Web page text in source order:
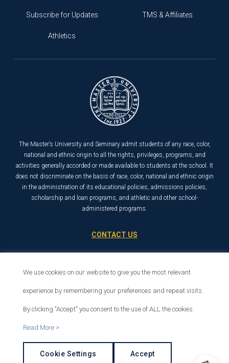
Subscribe for Updates
Athletics
TMS & Affiliates
The Master’s University and Seminary admit students of any race, color,
national and ethnic origin to all the rights, privileges, programs, and
activities generally accorded or made available to students at the school. It
does not discriminate on the basis of race, color, national and ethnic origin
in the administration of its educational policies, admissions policies,
scholarship and loan programs, and athletic and other school-
administered programs.
CONTACT US
Santa Clarita, CA 91321
We use cookies on our website to give you the most relevant
experience by remembering your preferences and repeat visits.
By clicking "Accept" you consent to the use of ALL the cookies.
Read More >
Cookie Settings Accept